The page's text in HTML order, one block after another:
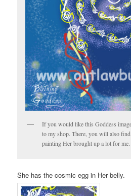
If you would like this Goddess
to my shop. There, you will also find
painting Her brought up a lot for me.
She has the cosmic egg in Her belly.